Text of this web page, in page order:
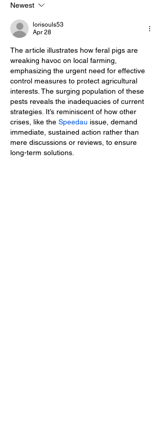
WOMAN OF THE YEAR
Newest
lorisouls53
Apr 28
The article illustrates how feral pigs are
wreaking havoc on local farming,
emphasizing the urgent need for effective
control measures to protect agricultural
interests. The surging population of these
pests reveals the inadequacies of current
strategies. It’s reminiscent of how other
crises, like the Speedau issue, demand
immediate, sustained action rather than
mere discussions or reviews, to ensure
long-term solutions.